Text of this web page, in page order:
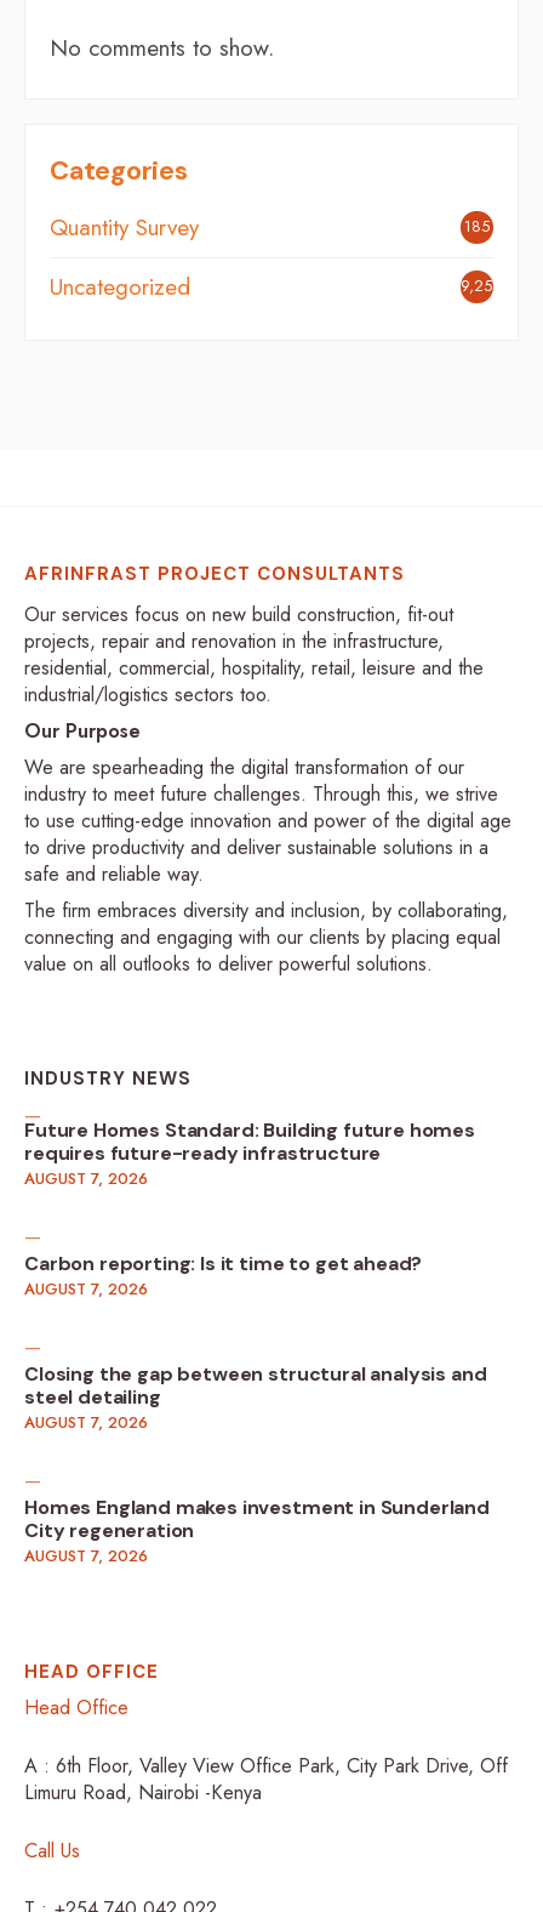
No comments to show.
Categories
Quantity Survey 185
Uncategorized 9,254
AFRINFRAST PROJECT CONSULTANTS
Our services focus on new build construction, fit-out
projects, repair and renovation in the infrastructure,
residential, commercial, hospitality, retail, leisure and the
industrial/logistics sectors too.
Our Purpose
We are spearheading the digital transformation of our
industry to meet future challenges. Through this, we strive
to use cutting-edge innovation and power of the digital age
to drive productivity and deliver sustainable solutions in a
safe and reliable way.
The firm embraces diversity and inclusion, by collaborating,
connecting and engaging with our clients by placing equal
value on all outlooks to deliver powerful solutions.
INDUSTRY NEWS
Future Homes Standard: Building future homes
requires future-ready infrastructure
AUGUST 7, 2026
Carbon reporting: Is it time to get ahead?
AUGUST 7, 2026
Closing the gap between structural analysis and
steel detailing
AUGUST 7, 2026
Homes England makes investment in Sunderland
City regeneration
AUGUST 7, 2026
HEAD OFFICE
Head Office
A : 6th Floor, Valley View Office Park, City Park Drive, Off
Limuru Road, Nairobi -Kenya
Call Us